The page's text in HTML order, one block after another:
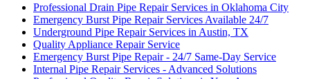
Professional Drain Pipe Repair Services in Oklahoma City
Emergency Burst Pipe Repair Services Available 24/7
Underground Pipe Repair Services in Austin, TX
Quality Appliance Repair Service
Emergency Burst Pipe Repair - 24/7 Same-Day Service
Internal Pipe Repair Services - Advanced Solutions